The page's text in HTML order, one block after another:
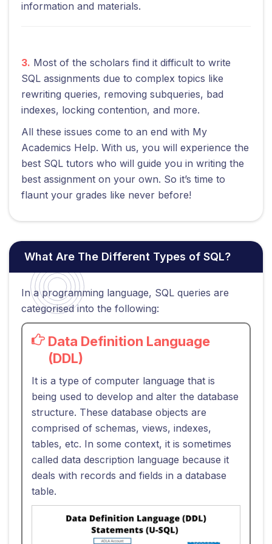
information and materials.
3. Most of the scholars find it difficult to write
SQL assignments due to complex topics like
rewriting queries, removing subqueries, bad
indexes, locking contention, and more.
All these issues come to an end with My
Academics Help. With us, you will experience the
best SQL tutors who will guide you in writing the
best assignment on your own. So it’s time to
flaunt your grades like never before!
What Are The Different Types of SQL?
In a programming language, SQL queries are
categorised into the following:
Data Definition Language
(DDL)
It is a type of computer language that is
being used to develop and alter the database
structure. These database objects are
comprised of schemas, views, indexes,
tables, etc. In some context, it is sometimes
called data description language because it
deals with records and fields in a database
table.